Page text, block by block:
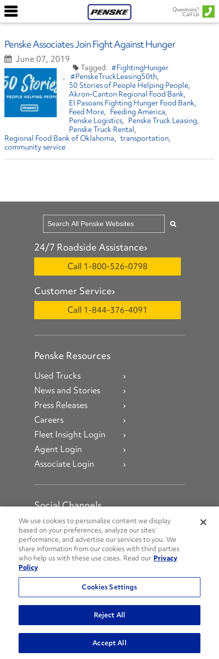
Questions?
Call Us
Penske Associates Join Fight Against Hunger
June 07, 2019
#FightingHunger
#PenskeTruckLeasing50th
50 Stories of People Helping People
Akron-Canton Regional Food Bank
El Pasoans Fighting Hunger Food Bank
Feed More
Feeding America
Penske Logistics
Penske Truck Leasing
Penske Truck Rental
Regional Food Bank of Oklahoma
transportation
community service
24/7 Roadside Assistance
Call 1-800-526-0798
Customer Service
Call 1-844-376-4091
Penske Resources
Used Trucks
News and Stories
Press Releases
Careers
Fleet Insight Login
Agent Login
Associate Login
Social Channels
Open facebook
Open linkedin
Open youtube
Open instagram
Social Media Channels
© 2026 Penske. All Rights Reserved.
Privacy Policy
Do Not Sell or Share My Personal Information
Terms and Conditions
AODA Policies
We use cookies to personalize content we display
based on your preferences, analyze our sites’
performance, and advertise our services to you. We
share information from our cookies with third parties
who help us with these use cases. Read our Privacy
Policy
Cookies Settings
Reject All
Accept All